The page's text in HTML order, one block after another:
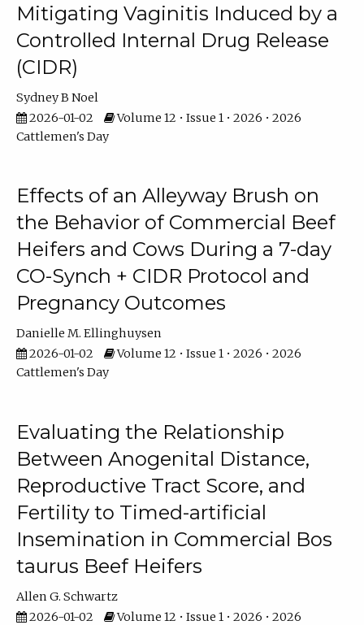
Mitigating Vaginitis Induced by a
Controlled Internal Drug Release
(CIDR)
Sydney B Noel
2026-01-02
Volume 12 • Issue 1 • 2026 • 2026
Cattlemen's Day
Effects of an Alleyway Brush on
the Behavior of Commercial Beef
Heifers and Cows During a 7-day
CO-Synch + CIDR Protocol and
Pregnancy Outcomes
Danielle M. Ellinghuysen
2026-01-02
Volume 12 • Issue 1 • 2026 • 2026
Cattlemen's Day
Evaluating the Relationship
Between Anogenital Distance,
Reproductive Tract Score, and
Fertility to Timed-artificial
Insemination in Commercial Bos
taurus Beef Heifers
Allen G. Schwartz
2026-01-02
Volume 12 • Issue 1 • 2026 • 2026